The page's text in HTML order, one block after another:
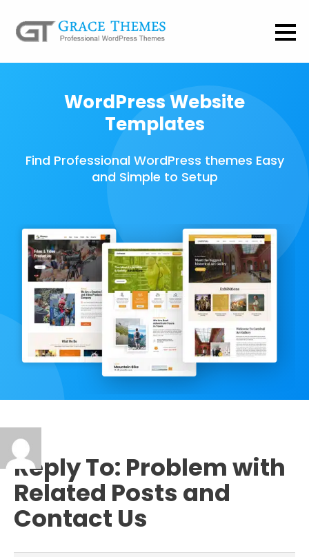
WordPress Website
Templates
Find Professional WordPress themes Easy
and Simple to Setup
Reply To: Problem with
Related Posts and
Contact Us